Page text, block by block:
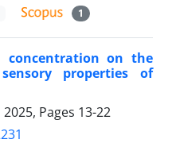
1
concentration on the
properties of
Pages 13-22